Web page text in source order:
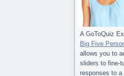
A GoToQuiz
Big Five
allows you to
sliders to fine-
responses to